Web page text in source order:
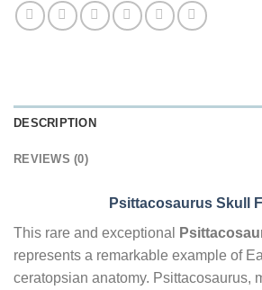
DESCRIPTION
REVIEWS (0)
Psittacosaurus Skull
This rare and exceptional
represents a remarkable example of
ceratopsian anatomy. Psittacosaurus,